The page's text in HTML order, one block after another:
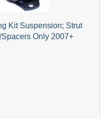
Kit Suspension; Strut
Only 2007+